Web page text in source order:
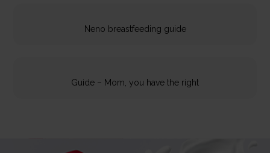
Neno breastfeeding guide
Guide – Mom, you have the right